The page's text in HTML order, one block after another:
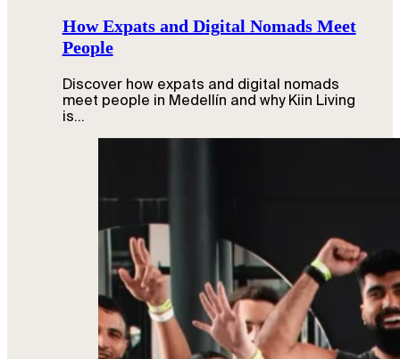
How Expats and Digital Nomads Meet
People
Discover how expats and digital nomads
meet people in Medellín and why Kiin Living
is…